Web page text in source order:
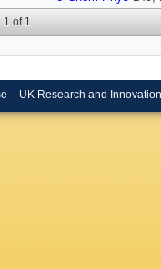
1 of 1
UK Research and Innovation